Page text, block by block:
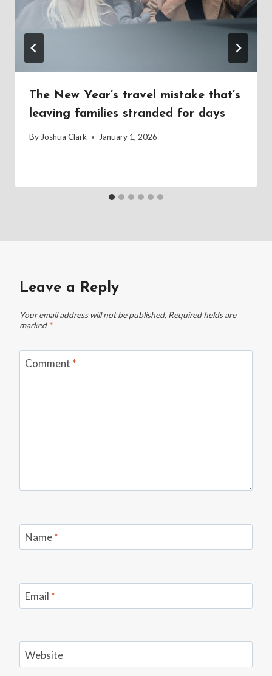
The New Year’s travel mistake that’s
leaving families stranded for days
ByJoshua Clark January 1, 2026
Leave a Reply
Your email address will not be published. Required fields are
marked *
Comment *
Name*
Email *
Website